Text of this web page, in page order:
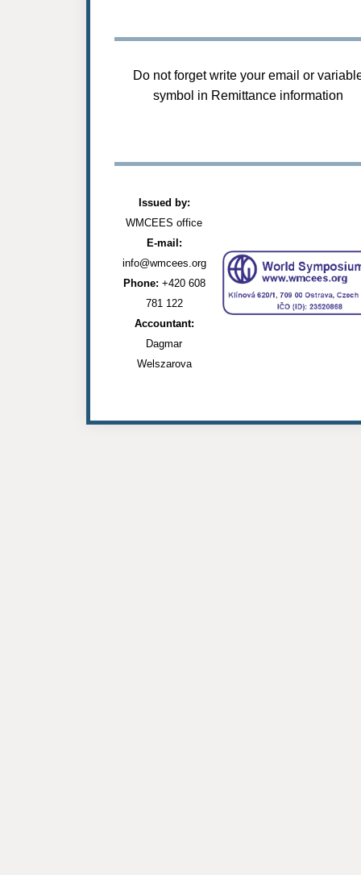
Do not forget write your email or
symbol in Remittance information
Issued by:
WMCEES office
E-mail:
info@wmcees.org
Phone: +420 608
781 122
Accountant:
Dagmar
Welszarova